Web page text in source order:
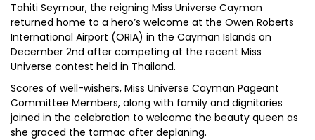
Tahiti Seymour, the reigning Miss Universe Cayman
returned home to a hero’s welcome at the Owen Roberts
International Airport (ORIA) in the Cayman Islands on
December 2nd after competing at the recent Miss
Universe contest held in Thailand.
Scores of well-wishers, Miss Universe Cayman Pageant
Committee Members, along with family and dignitaries
joined in the celebration to welcome the beauty queen as
she graced the tarmac after deplaning.